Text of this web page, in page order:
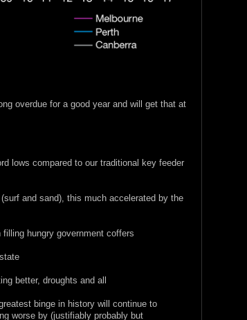
overdue for a good year and will get that at
lows compared to our traditional key feeder
and sand), this much accelerated by the
hungry government coffers
better, droughts and all
binge in history will continue to
worse by (justifiably probably but